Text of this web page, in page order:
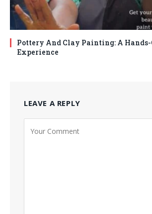
Pottery And Clay Painting: A
Experience
LEAVE A REPLY